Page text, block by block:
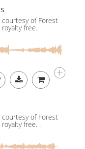
of Forest
free. .
of Forest
free. .